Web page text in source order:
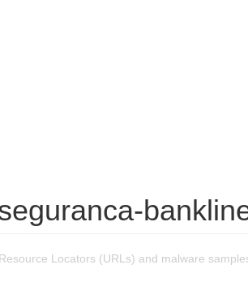
Locators (URLs) and malware